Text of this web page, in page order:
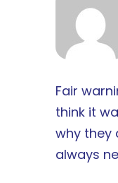
Fair
think it
why they
always